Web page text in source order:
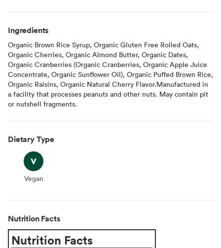
Ingredients
Organic Brown Rice Syrup, Organic Gluten Free Rolled Oats,
Organic Cherries, Organic Almond Butter, Organic Dates,
Organic Cranberries (Organic Cranberries, Organic Apple Juice
Concentrate, Organic Sunflower Oil), Organic Puffed Brown Rice,
Organic Raisins, Organic Natural Cherry Flavor.Manufactured in
a facility that processes peanuts and other nuts. May contain pit
or nutshell fragments.
Dietary Type
Vegan
Vegan
Nutrition Facts
Nutrition Facts